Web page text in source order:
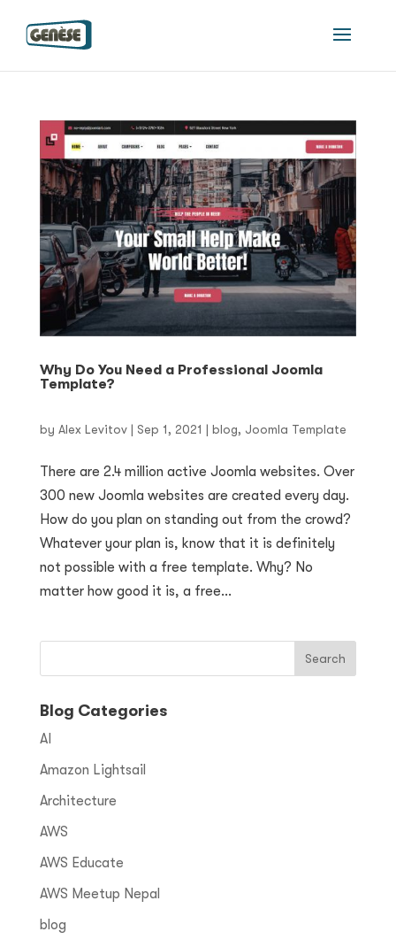
Why Do You Need a Professional Joomla
Template?
by Alex Levitov| Sep 1, 2021 | blog, Joomla Template
There are 2.4 million active Joomla websites. Over
300 new Joomla websites are created every day.
How do you plan on standing out from the crowd?
Whatever your plan is, know that it is definitely
not possible with a free template. Why? No
matter how good it is, a free...
Blog Categories
AI
Amazon Lightsail
Architecture
AWS
AWS Educate
AWS Meetup Nepal
blog